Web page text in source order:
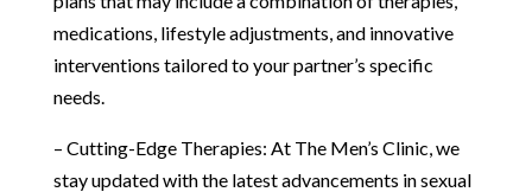
medications, lifestyle adjustments, and innovative
interventions tailored to your partner’s specific
needs.
– Cutting-Edge Therapies: At The Men’s Clinic, we
stay updated with the latest advancements in sexual